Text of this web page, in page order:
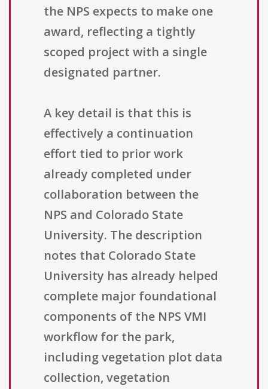
the NPS expects to make one
award, reflecting a tightly
scoped project with a single
designated partner.
A key detail is that this is
effectively a continuation
effort tied to prior work
already completed under
collaboration between the
NPS and Colorado State
University. The description
notes that Colorado State
University has already helped
complete major foundational
components of the NPS VMI
workflow for the park,
including vegetation plot data
collection, vegetation